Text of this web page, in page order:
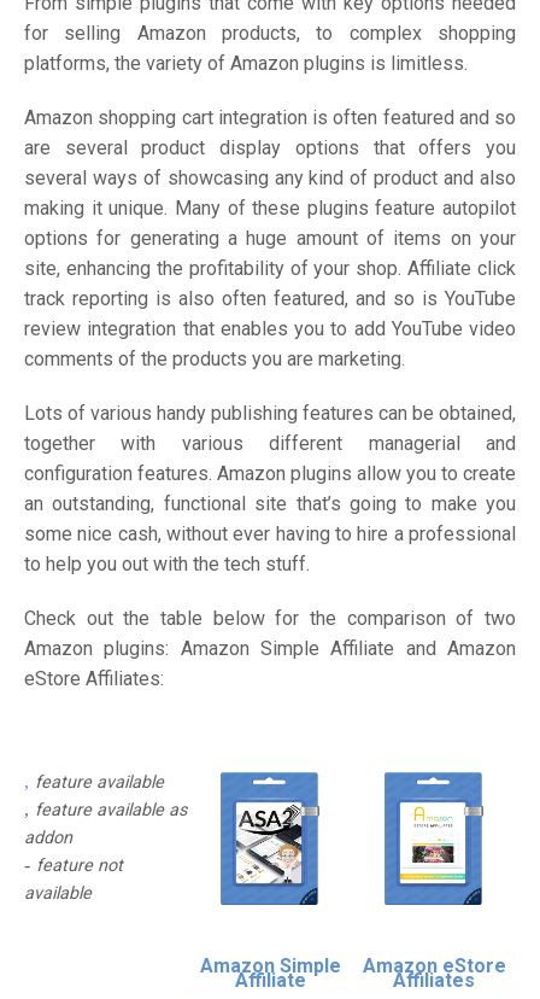
for selling Amazon products, to complex shopping
platforms, the variety of Amazon plugins is limitless.
Amazon shopping cart integration is often featured and so
are several product display options that offers you
several ways of showcasing any kind of product and also
making it unique. Many of these plugins feature autopilot
options for generating a huge amount of items on your
site, enhancing the profitability of your shop. Affiliate click
track reporting is also often featured, and so is YouTube
review integration that enables you to add YouTube video
comments of the products you are marketing.
Lots of various handy publishing features can be obtained,
together with various different managerial and
configuration features. Amazon plugins allow you to create
an outstanding, functional site that’s going to make you
some nice cash, without ever having to hire a professional
to help you out with the tech stuff.
Check out the table below for the comparison of two
Amazon plugins: Amazon Simple Affiliate and Amazon
eStore Affiliates:
feature available
feature available as
addon
feature not
available
Amazon Simple
Affiliate
Amazon eStore
Affiliates